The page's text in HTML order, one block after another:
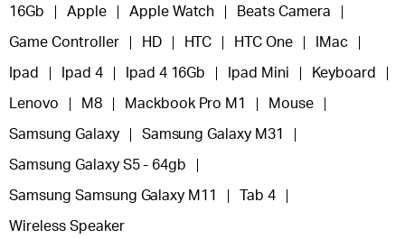
16Gb Apple Apple Watch Beats Camera
Game Controller HD HTC HTC One IMac
Ipad Ipad 4 Ipad 4 16Gb Ipad Mini Keyboard
Lenovo M8 Mackbook Pro M1 Mouse
Samsung Galaxy Samsung Galaxy M31
Samsung Galaxy S5 - 64gb
Samsung Samsung Galaxy M11 Tab 4
Wireless Speaker